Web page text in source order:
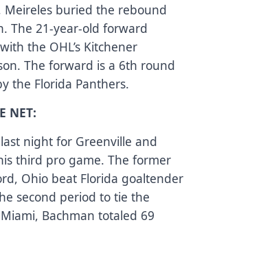
buried the rebound
The 21-year-old forward
the OHL’s Kitchener
The forward is a 6th round
the Florida Panthers.
NET:
night for Greenville and
third pro game. The former
Ohio beat Florida goaltender
second period to tie the
Bachman totaled 69